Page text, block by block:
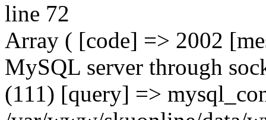
line 72
Array ( [code] => 2002
MySQL server through
(111) [query] =>